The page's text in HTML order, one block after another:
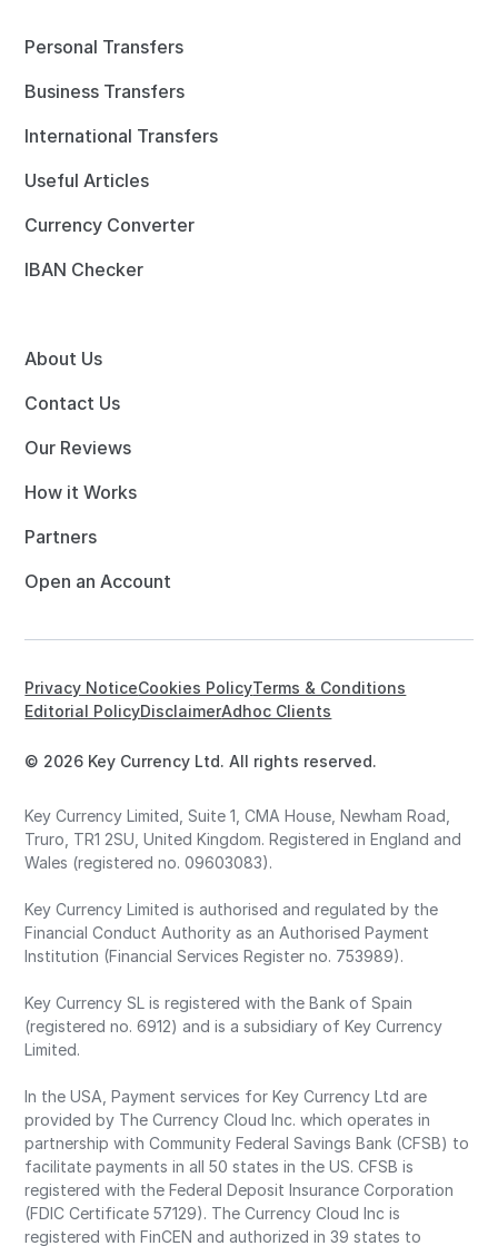
Personal Transfers
Business Transfers
International Transfers
Useful Articles
Currency Converter
IBAN Checker
About Us
Contact Us
Our Reviews
How it Works
Partners
Open an Account
© 2026 Key Currency Ltd. All rights reserved.
Privacy NoticeCookies PolicyTerms & Conditions
Editorial PolicyDisclaimerAdhoc Clients
Key Currency Limited, Suite 1, CMA House, Newham Road,
Truro, TR1 2SU, United Kingdom. Registered in England and
Wales (registered no. 09603083).
Key Currency Limited is authorised and regulated by the
Financial Conduct Authority as an Authorised Payment
Institution (Financial Services Register no. 753989).
Key Currency SL is registered with the Bank of Spain
(registered no. 6912) and is a subsidiary of Key Currency
Limited.
In the USA, Payment services for Key Currency Ltd are
provided by The Currency Cloud Inc. which operates in
partnership with Community Federal Savings Bank (CFSB) to
facilitate payments in all 50 states in the US. CFSB is
registered with the Federal Deposit Insurance Corporation
(FDIC Certificate 57129). The Currency Cloud Inc is
registered with FinCEN and authorized in 39 states to